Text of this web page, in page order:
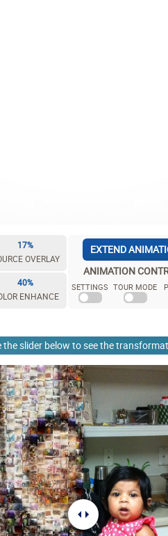
17%
OVERLAY
40%
ENHANCE
EXTEND
ANIMATION
SETTINGS TOUR MODE
the slider below to see the